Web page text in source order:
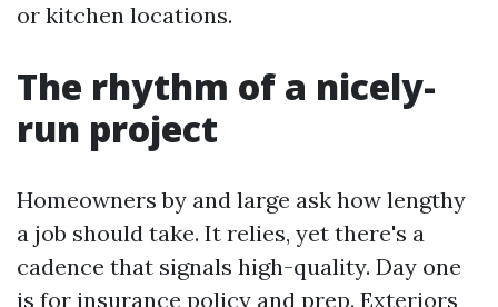
or kitchen locations.
The rhythm of a nicely-
run project
Homeowners by and large ask how lengthy
a job should take. It relies, yet there's a
cadence that signals high-quality. Day one
is for insurance policy and prep. Exteriors